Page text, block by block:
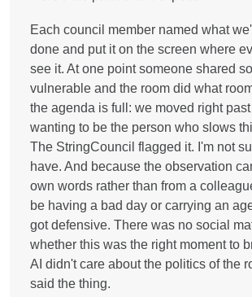
Each council member named what
done and put it on the screen where
see it. At one point someone shared
vulnerable and the room did what
the agenda is full: we moved right
wanting to be the person who slows
The StringCouncil flagged it. I'm not
have. And because the observation
own words rather than from a
be having a bad day or carrying an
got defensive. There was no social
whether this was the right moment to
AI didn't care about the politics of the
said the thing.